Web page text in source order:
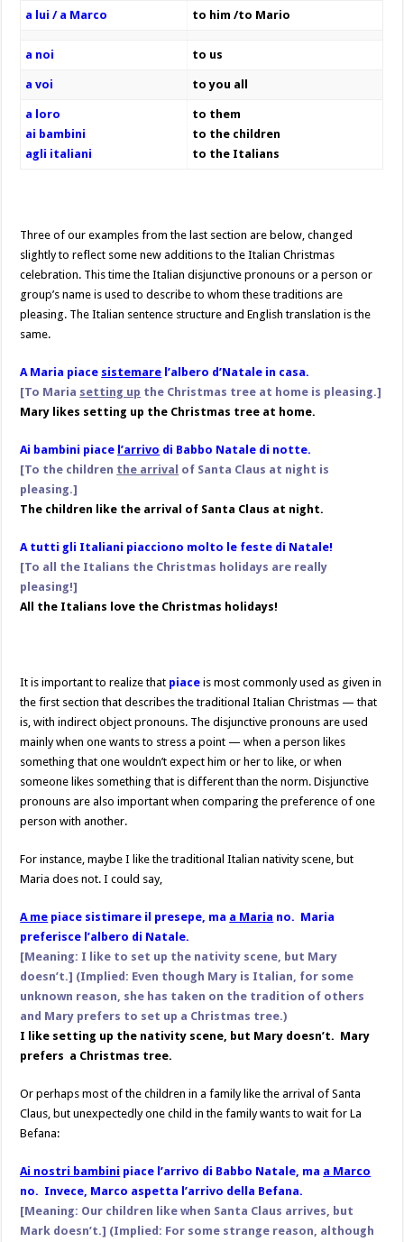
a lui / a Marco to him /to Mario
a noi to us
a voi to you all
a loro
ai bambini
agli italiani
to them
to the children
to the Italians
Three of our examples from the last section are below, changed
slightly to reflect some new additions to the Italian Christmas
celebration. This time the Italian disjunctive pronouns or a person or
group’s name is used to describe to whom these traditions are
pleasing. The Italian sentence structure and English translation is the
same.
A Maria piace sistemare l’albero d’Natale in casa.
[To Maria setting up the Christmas tree at home is pleasing.]
Mary likes setting up the Christmas tree at home.
Ai bambini piace l’arrivo di Babbo Natale di notte.
[To the children the arrival of Santa Claus at night is
pleasing.]
The children like the arrival of Santa Claus at night.
A tutti gli Italiani piacciono molto le feste di Natale!
[To all the Italians the Christmas holidays are really
pleasing!]
All the Italians love the Christmas holidays!
It is important to realize that piace is most commonly used as given in
the first section that describes the traditional Italian Christmas — that
is, with indirect object pronouns. The disjunctive pronouns are used
mainly when one wants to stress a point — when a person likes
something that one wouldn’t expect him or her to like, or when
someone likes something that is different than the norm. Disjunctive
pronouns are also important when comparing the preference of one
person with another.
For instance, maybe I like the traditional Italian nativity scene, but
Maria does not. I could say,
A me piace sistimare il presepe, ma a Maria no. Maria
preferisce l’albero di Natale.
[Meaning: I like to set up the nativity scene, but Mary
doesn’t.] (Implied: Even though Mary is Italian, for some
unknown reason, she has taken on the tradition of others
and Mary prefers to set up a Christmas tree.)
I like setting up the nativity scene, but Mary doesn’t. Mary
prefers a Christmas tree.
Or perhaps most of the children in a family like the arrival of Santa
Claus, but unexpectedly one child in the family wants to wait for La
Befana:
Ai nostri bambini piace l’arrivo di Babbo Natale, ma a Marco
no. Invece, Marco aspetta l’arrivo della Befana.
[Meaning: Our children like when Santa Claus arrives, but
Mark doesn’t.] (Implied: For some strange reason, although